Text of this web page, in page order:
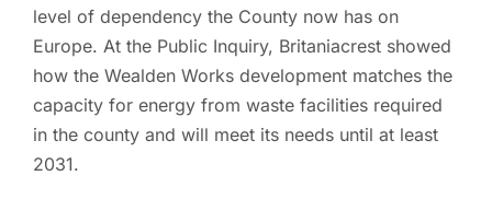
level of dependency the County now has on
Europe. At the Public Inquiry, Britaniacrest showed
how the Wealden Works development matches the
capacity for energy from waste facilities required
in the county and will meet its needs until at least
2031.